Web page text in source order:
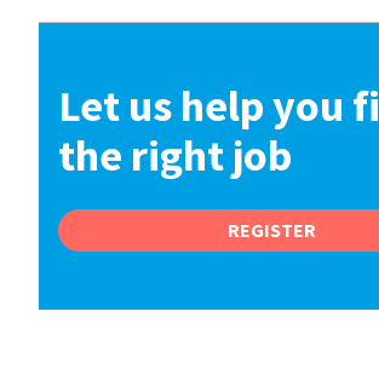
Let us help you
the right job
REGISTER